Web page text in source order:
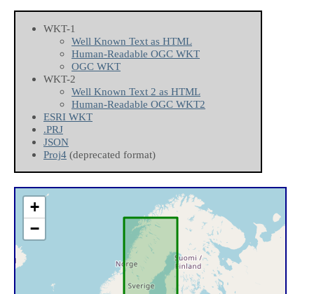
WKT-1
Well Known Text as HTML
Human-Readable OGC WKT
OGC WKT
WKT-2
Well Known Text 2 as HTML
Human-Readable OGC WKT2
ESRI WKT
.PRJ
JSON
Proj4 (deprecated format)
+
−